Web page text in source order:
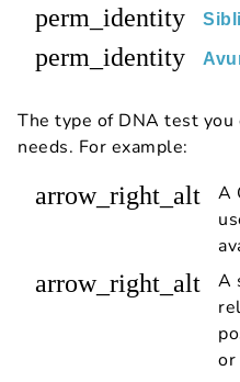
perm_identity
perm_identity
The type of DNA test you
needs. For example:
arrow_right_alt
A
arrow_right_alt
A
or